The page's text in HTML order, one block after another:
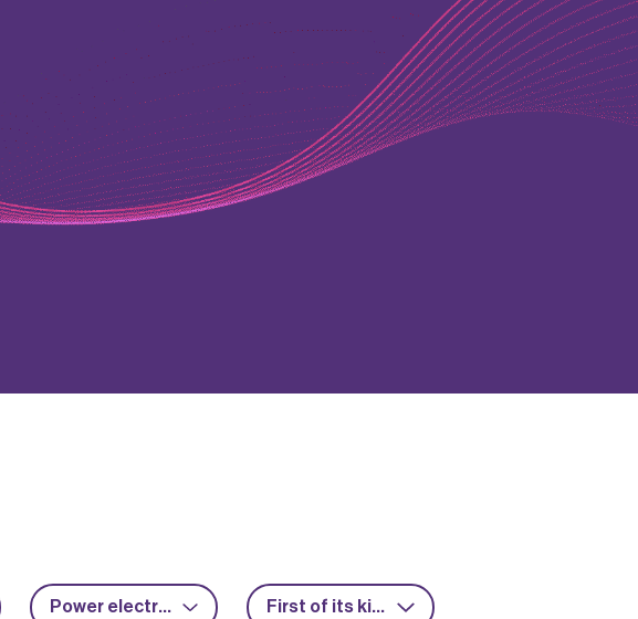
Power electronics First of its kind